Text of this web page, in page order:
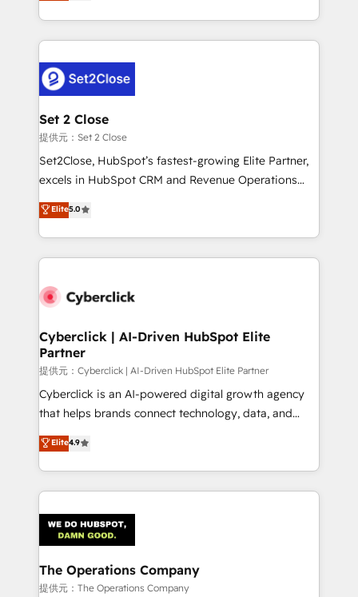
MacStore, Café Britt, Bella Piel, confiaron en
respuestas para empezar. Te ayudamos a identificar
el primer caso de uso que más impacto te dará.
días.
manufacturing teams. Trusted by leading enterprises
and fast growing scale ups including Sony, Rapyd,
Design Automation and Uptive. 📊 RevOps & data
architecture 🔗 CRM migrations & End to end
integrations 🤖 AI workflows & enrichment 📘 Team
enablement & company-wide adoption We create
HubSpot environments that teams use with
confidence and that leadership can rely on for
Set 2 Close
提供元：Set 2 Close
Set2Close, HubSpot’s fastest-growing Elite Partner,
excels in HubSpot CRM and Revenue Operations
(RevOps) services to boost B2B sales and growth.
As a top HubSpot Elite Partner, we specialize in
custom HubSpot CRM solutions. Our experts design,
implement, and optimize systems to enhance user
marketing, and service teams. From setup to
management, and speed up deal closures. With 500+
projects completed, our Agile approach ensures your
HubSpot CRM drives measurable results. Our
RevOps services align your sales, marketing, and
customer success teams for peak performance. We
retention—by refining processes and eliminating
inefficiencies. Using HubSpot tools and data-driven
Elite5.0
Cyberclick | AI-Driven HubSpot Elite
Partner
提供元：Cyberclick | AI-Driven HubSpot Elite Partner
Cyberclick is an AI-powered digital growth agency
that helps brands connect technology, data, and
creativity to achieve measurable results. Founded in
Barcelona and operating across Spain, LATAM, and
the UK, we support global companies in building
smarter marketing, sales, and customer success
Iberia (Spain & Portugal), we combine human insight
with intelligent automation to drive sustainable
growth. Our multidisciplinary team designs solutions
that simplify complexity, boost performance, and
Elite4.9
The Operations Company
提供元：The Operations Company